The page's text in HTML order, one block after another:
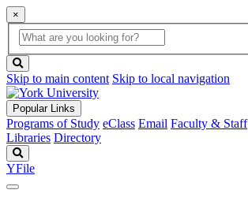
×
Global
Search
search
box
button
Skip to main content Skip to local navigation
Popular Links
Programs of Study eClass Email Faculty & Staff
Libraries Directory
YFile